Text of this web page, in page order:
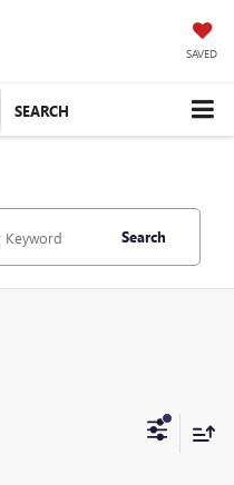
SAVED
SEARCH
Search